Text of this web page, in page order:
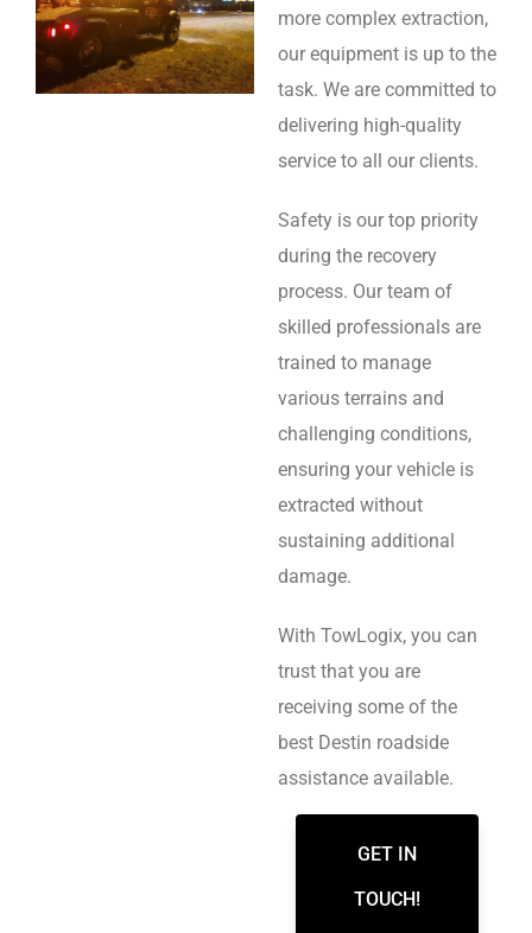
more complex extraction,
our equipment is up to the
task. We are committed to
delivering high-quality
service to all our clients.
Safety is our top priority
during the recovery
process. Our team of
skilled professionals are
trained to manage
various terrains and
challenging conditions,
ensuring your vehicle is
extracted without
sustaining additional
damage.
With TowLogix, you can
trust that you are
receiving some of the
best Destin roadside
assistance available.
GET IN
TOUCH!